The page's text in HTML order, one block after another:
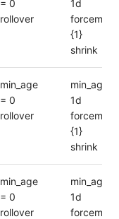
= 0
rollover
1d
{1}
shrink
min_age
= 0
rollover
min_age =
1d
{1}
shrink
min_age
= 0
rollover
min_age =
1d